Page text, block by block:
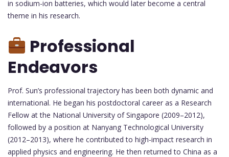
in sodium-ion batteries, which would later become a central
theme in his research.
Professional
Endeavors
Prof. Sun’s professional trajectory has been both dynamic and
international. He began his postdoctoral career as a Research
Fellow at the National University of Singapore (2009–2012),
followed by a position at Nanyang Technological University
(2012–2013), where he contributed to high-impact research in
applied physics and engineering. He then returned to China as a